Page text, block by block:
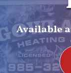
Available